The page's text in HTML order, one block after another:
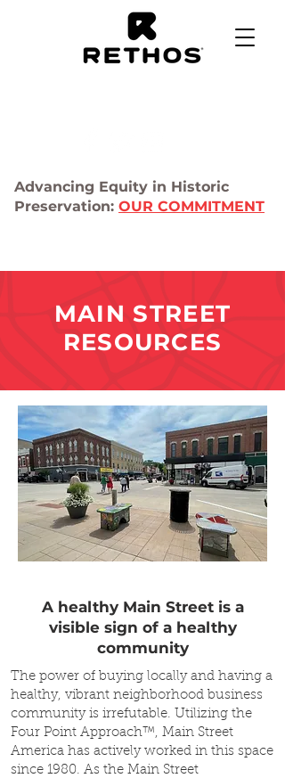
Advancing Equity in Historic
Preservation: OUR COMMITMENT
MAIN STREET
RESOURCES
A healthy Main Street is a
visible sign of a healthy
community
The power of buying locally and having a
healthy, vibrant neighborhood business
community is irrefutable. Utilizing the
Four Point Approach™, Main Street
America has actively worked in this space
since 1980. As the Main Street